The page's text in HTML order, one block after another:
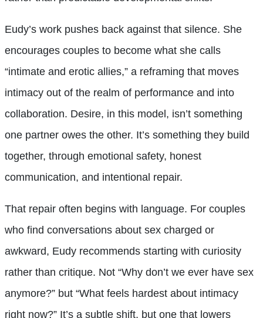
Eudy’s work pushes back against that silence. She
encourages couples to become what she calls
“intimate and erotic allies,” a reframing that moves
intimacy out of the realm of performance and into
collaboration. Desire, in this model, isn’t something
one partner owes the other. It’s something they build
together, through emotional safety, honest
communication, and intentional repair.
That repair often begins with language. For couples
who find conversations about sex charged or
awkward, Eudy recommends starting with curiosity
rather than critique. Not “Why don’t we ever have sex
anymore?” but “What feels hardest about intimacy
right now?” It’s a subtle shift, but one that lowers